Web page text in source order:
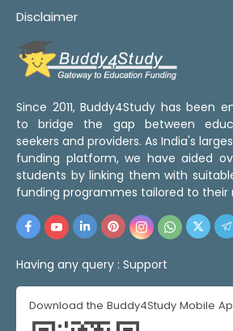
Disclaimer
Since 2011, Buddy4Study has been
to bridge the gap between
seekers and providers. As India's
funding platform, we have aided
students by linking them with
funding programmes tailored to their
Having any query : Support
Download the Buddy4Study Mobile